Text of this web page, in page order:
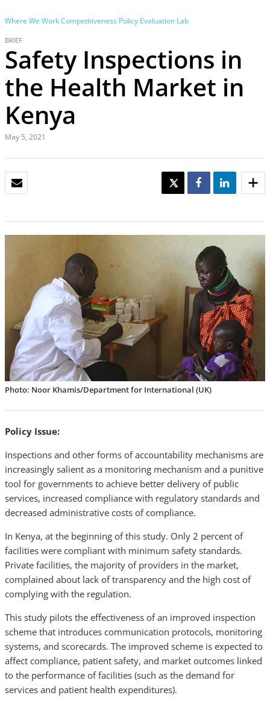
Where We WorkCompetitiveness Policy Evaluation Lab
BRIEF
Safety Inspections in
the Health Market in
Kenya
May 5, 2021
TWEET SHARE SHARE
Photo: Noor Khamis/Department for International (UK)
Policy Issue:
Inspections and other forms of accountability mechanisms are
increasingly salient as a monitoring mechanism and a punitive
tool for governments to achieve better delivery of public
services, increased compliance with regulatory standards and
decreased administrative costs of compliance.
In Kenya, at the beginning of this study. Only 2 percent of
facilities were compliant with minimum safety standards.
Private facilities, the majority of providers in the market,
complained about lack of transparency and the high cost of
complying with the regulation.
This study pilots the effectiveness of an improved inspection
scheme that introduces communication protocols, monitoring
systems, and scorecards. The improved scheme is expected to
affect compliance, patient safety, and market outcomes linked
to the performance of facilities (such as the demand for
services and patient health expenditures).